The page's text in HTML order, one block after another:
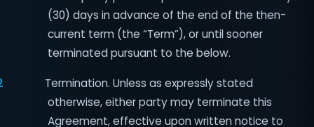
(30) days in advance of the end of the then-
current term (the “Term”), or until sooner
terminated pursuant to the below.
Termination. Unless as expressly stated
otherwise, either party may terminate this
Agreement, effective upon written notice to